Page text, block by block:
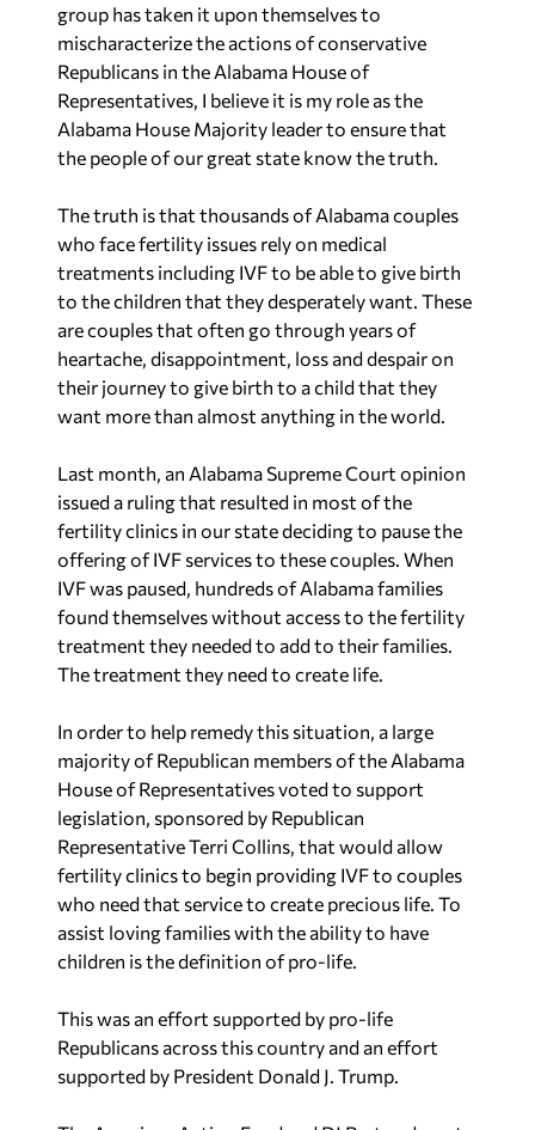
group has taken it upon themselves to
mischaracterize the actions of conservative
Republicans in the Alabama House of
Representatives, I believe it is my role as the
Alabama House Majority leader to ensure that
the people of our great state know the truth.
The truth is that thousands of Alabama couples
who face fertility issues rely on medical
treatments including IVF to be able to give birth
to the children that they desperately want. These
are couples that often go through years of
heartache, disappointment, loss and despair on
their journey to give birth to a child that they
want more than almost anything in the world.
Last month, an Alabama Supreme Court opinion
issued a ruling that resulted in most of the
fertility clinics in our state deciding to pause the
offering of IVF services to these couples. When
IVF was paused, hundreds of Alabama families
found themselves without access to the fertility
treatment they needed to add to their families.
The treatment they need to create life.
In order to help remedy this situation, a large
majority of Republican members of the Alabama
House of Representatives voted to support
legislation, sponsored by Republican
Representative Terri Collins, that would allow
fertility clinics to begin providing IVF to couples
who need that service to create precious life. To
assist loving families with the ability to have
children is the definition of pro-life.
This was an effort supported by pro-life
Republicans across this country and an effort
supported by President Donald J. Trump.